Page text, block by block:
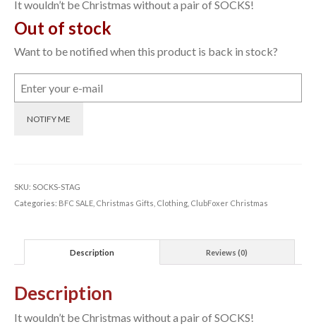
was:
£12.00.
is:
£5.00.
It wouldn’t be Christmas without a pair of SOCKS!
Out of stock
Want to be notified when this product is back in stock?
NOTIFY ME
SKU: SOCKS-STAG
Categories: BFC SALE Christmas Gifts Clothing ClubFoxer Christmas
Description Reviews (0)
Description
It wouldn’t be Christmas without a pair of SOCKS!